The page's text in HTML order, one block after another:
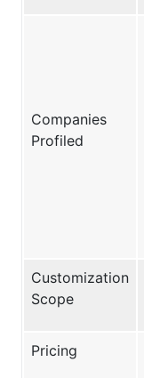
Companies
Profiled
Customization
Scope
Pricing